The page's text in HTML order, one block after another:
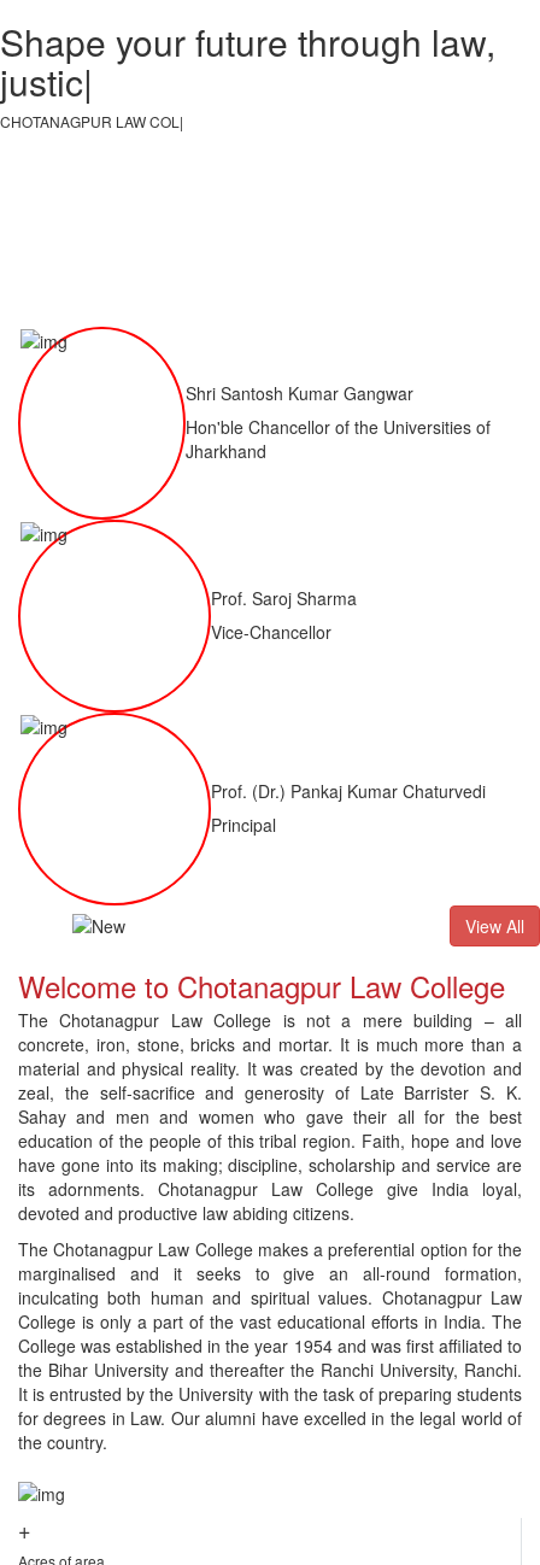
Shape your future through law,
justice, an
CHOTANAGPUR LAW COLLEGE
Shri Santosh Kumar Gangwar
Hon'ble Chancellor of the Universities of
Jharkhand
Prof. Saroj Sharma
Vice-Chancellor
Prof. (Dr.) Pankaj Kumar Chaturvedi
Principal
Result of LLM ( 1 Year) CNLET 2026: ProvisionalView All
Welcome to Chotanagpur Law College
The Chotanagpur Law College is not a mere building – all
concrete, iron, stone, bricks and mortar. It is much more than a
material and physical reality. It was created by the devotion and
zeal, the self-sacrifice and generosity of Late Barrister S. K.
Sahay and men and women who gave their all for the best
education of the people of this tribal region. Faith, hope and love
have gone into its making; discipline, scholarship and service are
its adornments. Chotanagpur Law College give India loyal,
devoted and productive law abiding citizens.
The Chotanagpur Law College makes a preferential option for the
marginalised and it seeks to give an all-round formation,
inculcating both human and spiritual values. Chotanagpur Law
College is only a part of the vast educational efforts in India. The
College was established in the year 1954 and was first affiliated to
the Bihar University and thereafter the Ranchi University, Ranchi.
It is entrusted by the University with the task of preparing students
for degrees in Law. Our alumni have excelled in the legal world of
the country.
+
Acres of area